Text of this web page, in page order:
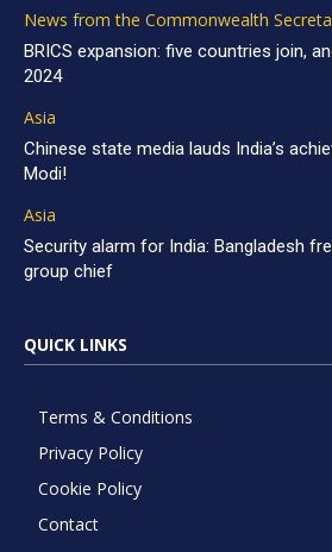
News from the Commonwealth
BRICS expansion: five countries join,
2024
Asia
Chinese state media lauds India’s
Modi!
Asia
Security alarm for India: Bangladesh
group chief
QUICK LINKS
Terms & Conditions
Privacy Policy
Cookie Policy
Contact